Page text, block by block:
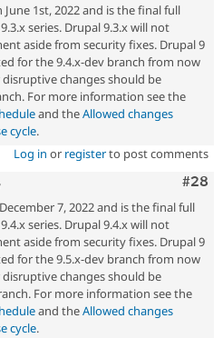
June 1st, 2022 and is the final full
series. Drupal 9.3.x will not
aside from security fixes. Drupal 9
for the 9.4.x-dev branch from now
changes should be
For more information see the
and theAllowed changes
cycle.
Log in or registerto post comments
#28
7, 2022 and is the final full
series. Drupal 9.4.x will not
aside from security fixes. Drupal 9
for the 9.5.x-dev branch from now
changes should be
For more information see the
and theAllowed changes
cycle.